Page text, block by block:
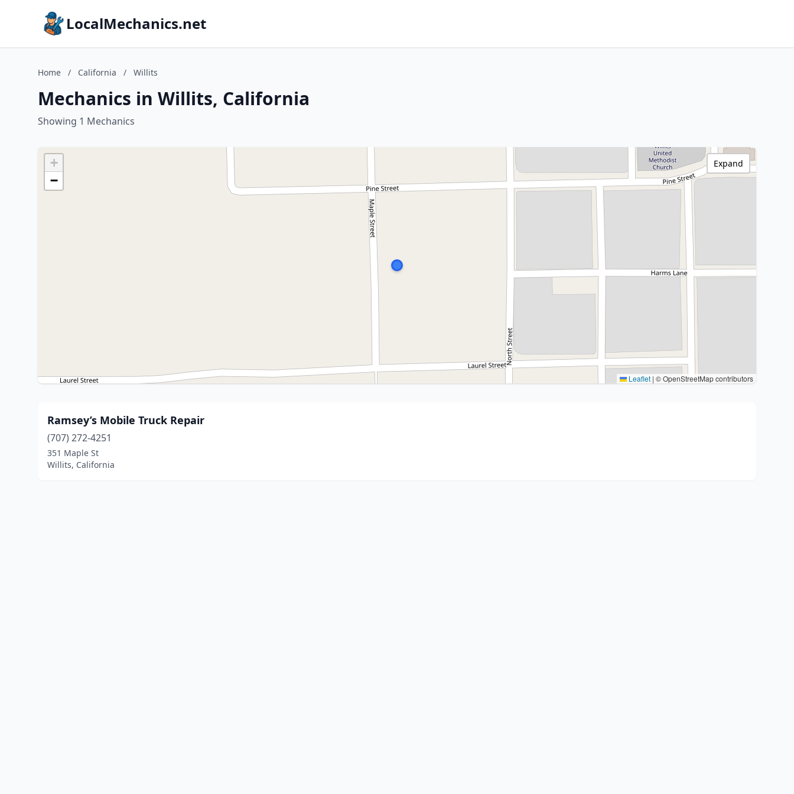
LocalMechanics.net
Home / California / Willits
Mechanics in Willits, California
Showing 1 Mechanics
+
−
Leaflet | © OpenStreetMap contributors
Expand
Ramsey’s Mobile Truck Repair
(707) 272-4251
351 Maple St
Willits, California